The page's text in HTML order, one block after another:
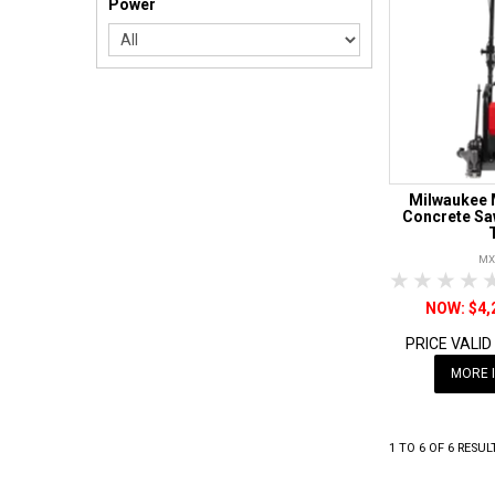
Power
Milwaukee
Concrete
3
2
1 Star
PRICE
MORE
1 TO 6 OF 6